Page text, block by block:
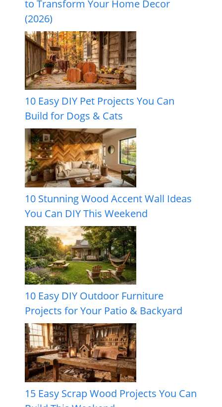
to Transform Your Home Decor
(2026)
10 Easy DIY Pet Projects You Can
Build for Dogs & Cats
10 Stunning Wood Accent Wall Ideas
You Can DIY This Weekend
10 Easy DIY Outdoor Furniture
Projects for Your Patio & Backyard
15 Easy Scrap Wood Projects You Can